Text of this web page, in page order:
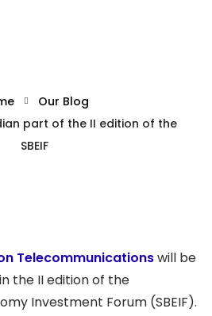
Our Blog
part of the II edition of the
SBEIF
Telecommunicationswill be
the II edition of the
Investment Forum (SBEIF).